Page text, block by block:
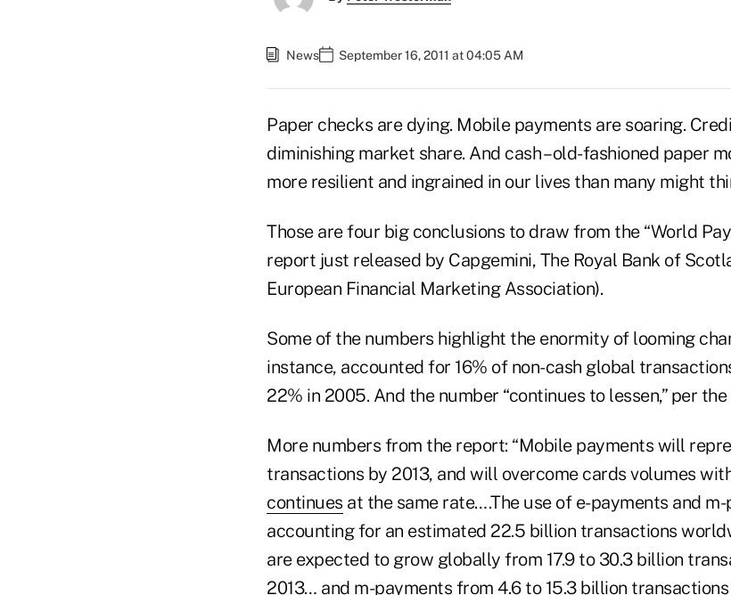
News September 16, 2011 at 04:05 AM
Paper checks are dying. Mobile payments are soaring.
diminishing market share. And cash – old-fashioned paper
more resilient and ingrained in our lives than many might
Those are four big conclusions to draw from the “World
report just released by Capgemini, The Royal Bank of
European Financial Marketing Association).
Some of the numbers highlight the enormity of looming
instance, accounted for 16% of non-cash global
22% in 2005. And the number “continues to lessen,” per
More numbers from the report: “Mobile payments will
transactions by 2013, and will overcome cards volumes
continues at the same rate….The use of e-payments and
accounting for an estimated 22.5 billion transactions
are expected to grow globally from 17.9 to 30.3 billion
2013… and m-payments from 4.6 to 15.3 billion transactions